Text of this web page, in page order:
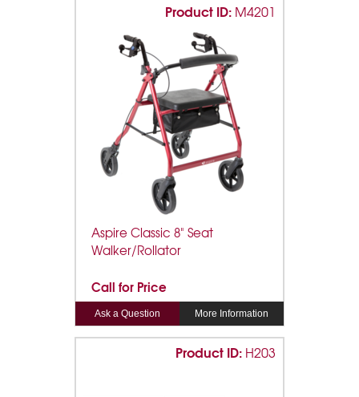
Product ID: M4201
Aspire Classic 8" Seat
Walker/Rollator
Call for Price
Ask a Question More Information
Product ID: H203